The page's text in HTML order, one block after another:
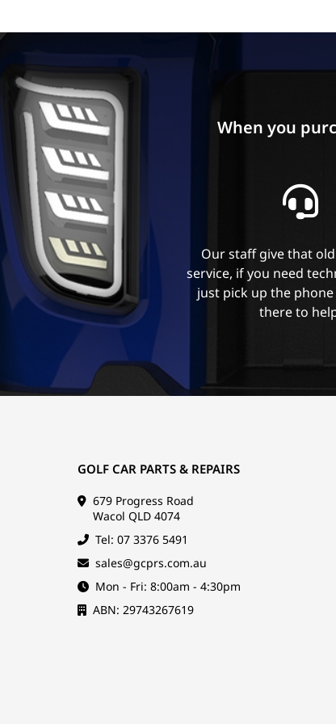
When you
Our staff give that
service, if you need
just pick up the
there to
GOLF CAR PARTS & REPAIRS
679 Progress Road
Wacol QLD 4074
Tel: 07 3376 5491
sales@gcprs.com.au
Mon - Fri: 8:00am - 4:30pm
ABN: 29743267619